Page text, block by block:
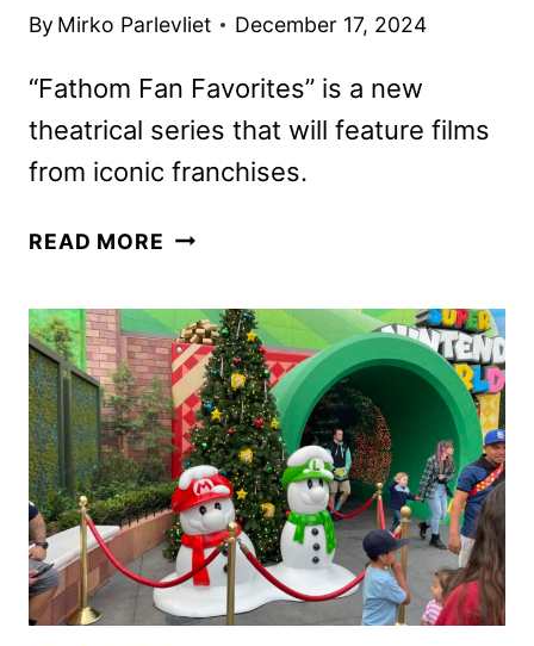
By Mirko Parlevliet December 17, 2024
“Fathom Fan Favorites” is a new
theatrical series that will feature films
from iconic franchises.
READ MORE FATHOM
FIRST
FOUR
HARRY
POTTER
FILMS
BACK
TO
THEATERS